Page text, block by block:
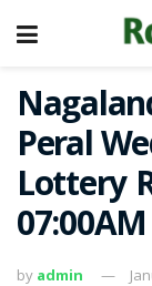
Peral
Lottery
07:00AM
by admin